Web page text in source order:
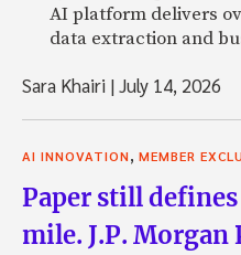
AI platform delivers
data extraction and
Sara Khairi |July 14, 2026
AI INNOVATION MEMBER
Paper still
mile. J.P.